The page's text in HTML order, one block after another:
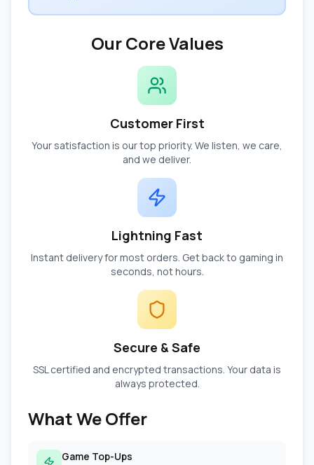
Our Core Values
Customer First
Your satisfaction is our top priority. We listen, we care,
and we deliver.
Lightning Fast
Instant delivery for most orders. Get back to gaming in
seconds, not hours.
Secure & Safe
SSL certified and encrypted transactions. Your data is
always protected.
What We Offer
Game Top-Ups